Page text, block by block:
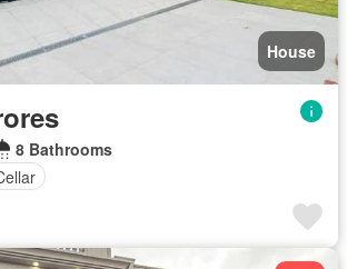
House
8 Bathrooms